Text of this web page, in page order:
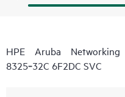
HPE Aruba
8325‑32C 6F2DC SVC